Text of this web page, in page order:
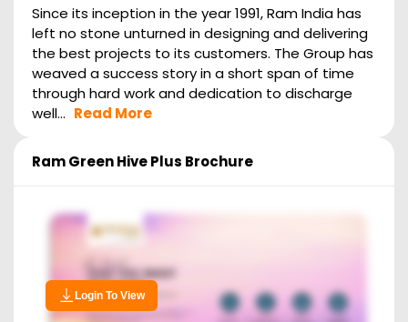
Since its inception in the year 1991, Ram India has
left no stone unturned in designing and delivering
the best projects to its customers. The Group has
weaved a success story in a short span of time
through hard work and dedication to discharge
well... Read More
Ram Green Hive Plus Brochure
Login To View